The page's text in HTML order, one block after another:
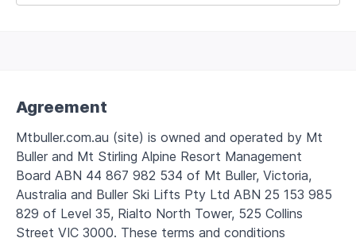
Agreement
Mtbuller.com.au (site) is owned and operated by Mt
Buller and Mt Stirling Alpine Resort Management
Board ABN 44 867 982 534 of Mt Buller, Victoria,
Australia and Buller Ski Lifts Pty Ltd ABN 25 153 985
829 of Level 35, Rialto North Tower, 525 Collins
Street VIC 3000. These terms and conditions